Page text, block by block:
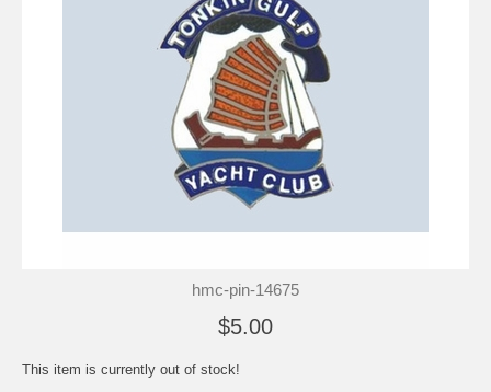
hmc-pin-14675
$5.00
This item is currently out of stock!